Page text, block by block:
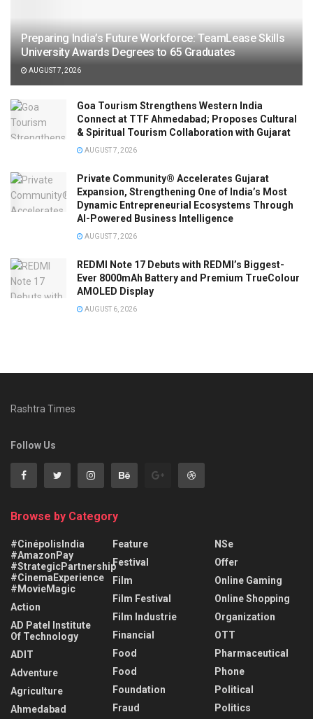
Preparing India’s Future Workforce: TeamLease Skills
University Awards Degrees to 65 Graduates
AUGUST 7, 2026
Goa Tourism Strengthens Western India
Connect at TTF Ahmedabad; Proposes Cultural
& Spiritual Tourism Collaboration with Gujarat
AUGUST 7, 2026
Private Community® Accelerates Gujarat
Expansion, Strengthening One of India’s Most
Dynamic Entrepreneurial Ecosystems Through
AI-Powered Business Intelligence
AUGUST 7, 2026
REDMI Note 17 Debuts with REDMI’s Biggest-
Ever 8000mAh Battery and Premium TrueColour
AMOLED Display
AUGUST 6, 2026
Rashtra Times
Follow Us
Browse by Category
#CinépolisIndia
#AmazonPay
#StrategicPartnership
#CinemaExperience
#MovieMagic
Action
AD Patel Institute
Of Technology
ADIT
Adventure
Agriculture
Ahmedabad
Feature
Festival
Film
Film Festival
Film Industrie
Financial
Food
Food
Foundation
Fraud
NSe
Offer
Online Gaming
Online Shopping
Organization
OTT
Pharmaceutical
Phone
Political
Politics